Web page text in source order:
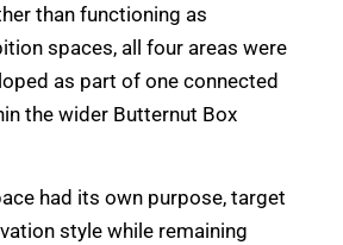
than functioning as
spaces, all four areas were
as part of one connected
the wider Butternut Box
had its own purpose, target
style while remaining